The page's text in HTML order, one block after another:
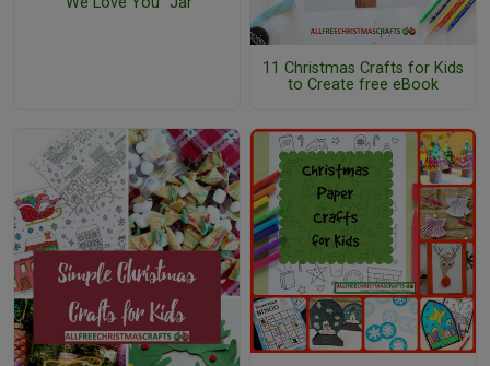
11 Christmas Crafts for Kids
to Create free eBook